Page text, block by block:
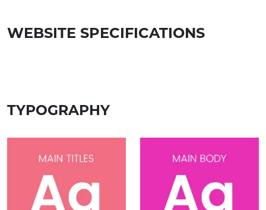
WEBSITE SPECIFICATIONS
TYPOGRAPHY